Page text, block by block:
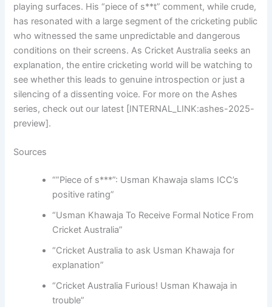
playing surfaces. His “piece of s**t” comment, while crude,
has resonated with a large segment of the cricketing public
who witnessed the same unpredictable and dangerous
conditions on their screens. As Cricket Australia seeks an
explanation, the entire cricketing world will be watching to
see whether this leads to genuine introspection or just a
silencing of a dissenting voice. For more on the Ashes
series, check out our latest [INTERNAL_LINK:ashes-2025-
preview].
Sources
“”Piece of s***”: Usman Khawaja slams ICC’s
positive rating”
“Usman Khawaja To Receive Formal Notice From
Cricket Australia”
“Cricket Australia to ask Usman Khawaja for
explanation”
“Cricket Australia Furious! Usman Khawaja in
trouble”